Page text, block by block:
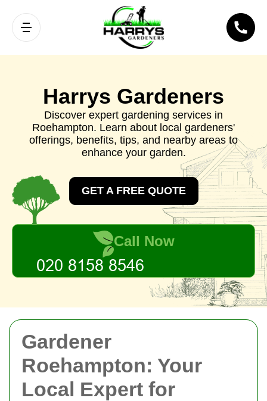
Gardener
Roehampton: Your
Local Expert for
Harrys Gardeners
Discover expert gardening services in
Roehampton. Learn about local gardeners'
offerings, benefits, tips, and nearby areas to
enhance your garden.
GET A FREE QUOTE
Call Now